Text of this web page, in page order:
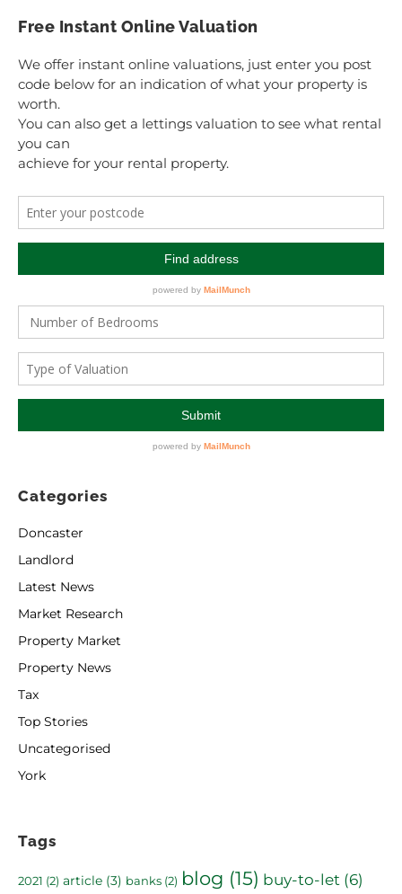
Free Instant Online Valuation
We offer instant online valuations, just enter you post
code below for an indication of what your property is
worth.
You can also get a lettings valuation to see what rental
you can
achieve for your rental property.
Categories
Doncaster
Landlord
Latest News
Market Research
Property Market
Property News
Tax
Top Stories
Uncategorised
York
Tags
2021 (2) article (3) banks (2) blog (15) buy-to-let (6)